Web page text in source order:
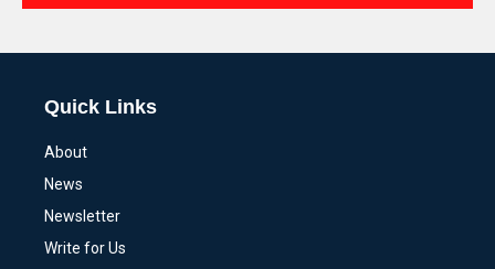
Quick Links
About
News
Newsletter
Write for Us